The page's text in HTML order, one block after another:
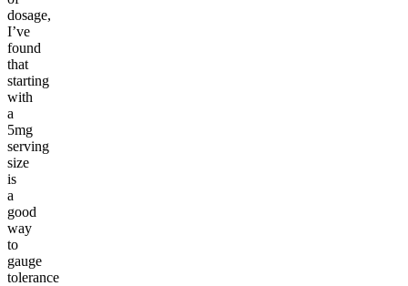
dosage,
I’ve
found
that
starting
with
a
5mg
serving
size
is
a
good
way
to
gauge
tolerance